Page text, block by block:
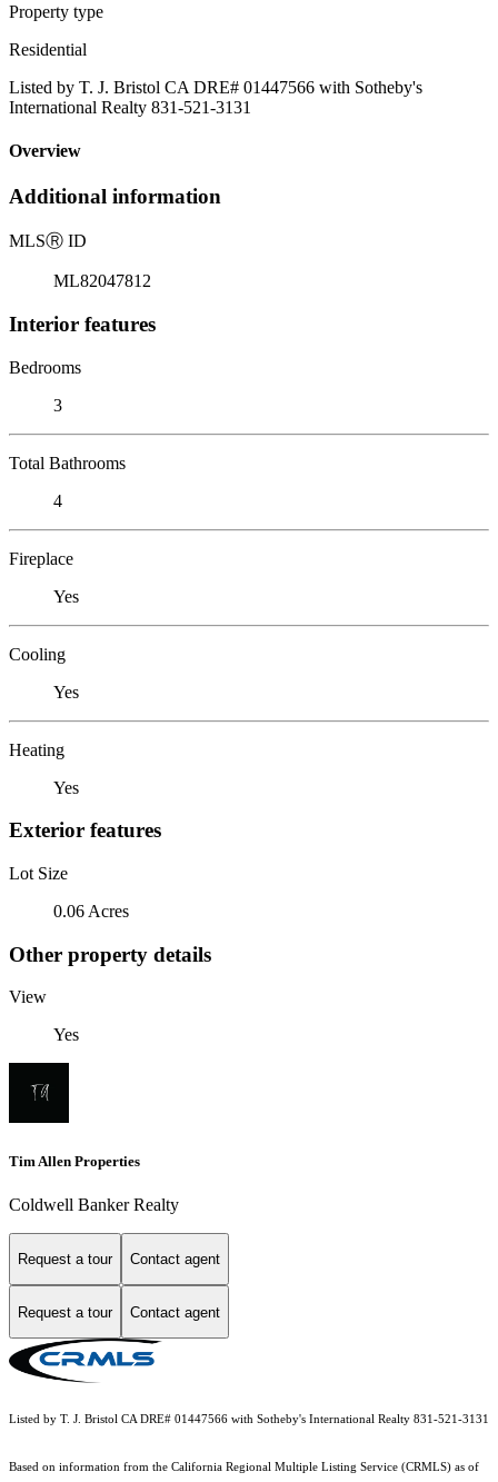
Property type
Residential
Listed by T. J. Bristol CA DRE# 01447566 with Sotheby's
International Realty 831-521-3131
Overview
Additional information
MLSⓇ ID
ML82047812
Interior features
Bedrooms
3
Total Bathrooms
4
Fireplace
Yes
Cooling
Yes
Heating
Yes
Exterior features
Lot Size
0.06 Acres
Other property details
View
Yes
Tim Allen Properties
Coldwell Banker Realty
Request a tour Contact agent
Request a tour Contact agent
Listed by T. J. Bristol CA DRE# 01447566 with Sotheby's International Realty 831-521-3131
Based on information from the California Regional Multiple Listing Service (CRMLS) as of